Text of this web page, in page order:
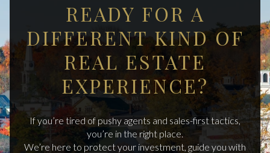
READY FOR A
DIFFERENT KIND OF
REAL ESTATE
EXPERIENCE?
If you’re tired of pushy agents and sales-first tactics,
you’re in the right place.
We’re here to protect your investment, guide you with